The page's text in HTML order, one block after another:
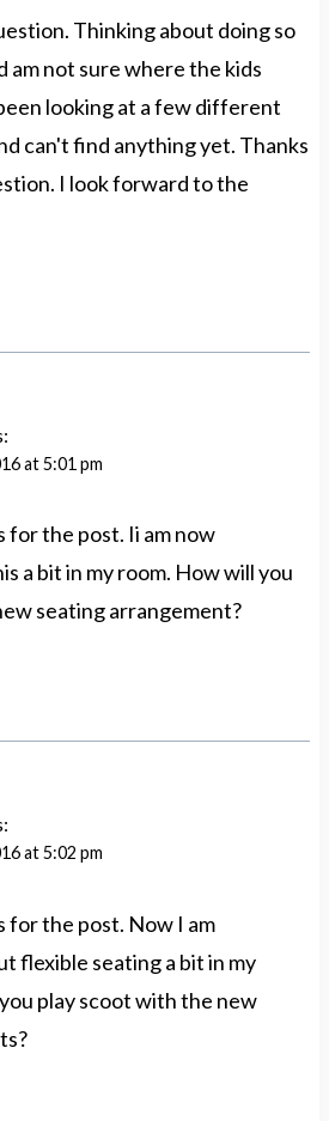
Thinking about doing so
am not sure where the kids
looking at a few different
can't find anything yet. Thanks
I look forward to the
at 5:01 pm
for the post. Ii am now
a bit in my room. How will you
seating arrangement?
at 5:02 pm
for the post. Now I am
flexible seating a bit in my
play scoot with the new